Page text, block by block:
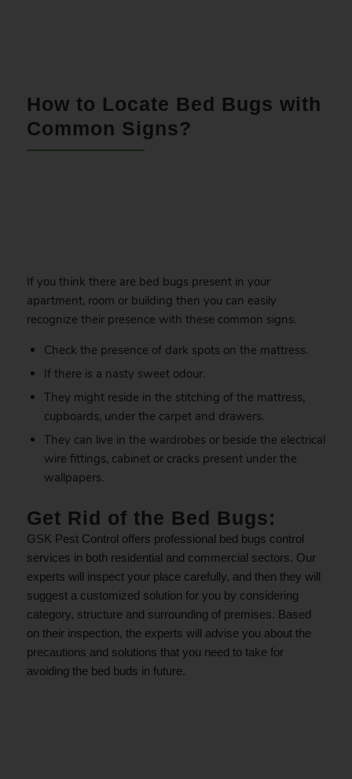
How to Locate Bed Bugs with
Common Signs?
If you think there are bed bugs present in your
apartment, room or building then you can easily
recognize their presence with these common signs.
Check the presence of dark spots on the mattress.
If there is a nasty sweet odour.
They might reside in the stitching of the mattress,
cupboards, under the carpet and drawers.
They can live in the wardrobes or beside the electrical
wire fittings, cabinet or cracks present under the
wallpapers.
Get Rid of the Bed Bugs:
GSK Pest Control offers professional bed bugs control
services in both residential and commercial sectors. Our
experts will inspect your place carefully, and then they will
suggest a customized solution for you by considering
category, structure and surrounding of premises. Based
on their inspection, the experts will advise you about the
precautions and solutions that you need to take for
avoiding the bed buds in future.